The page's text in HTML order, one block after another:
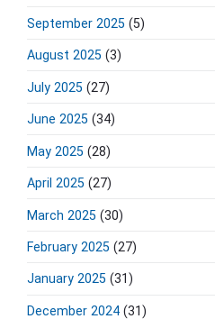
September 2025 (5)
August 2025 (3)
July 2025 (27)
June 2025 (34)
May 2025 (28)
April 2025 (27)
March 2025 (30)
February 2025 (27)
January 2025 (31)
December 2024 (31)